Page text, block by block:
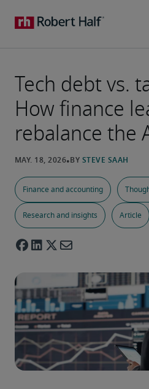
Tech debt vs.
How finance
rebalance the
Finance and accounting
Research and insights Article